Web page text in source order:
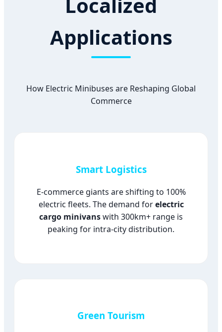
Applications
How Electric Minibuses are Reshaping Global
Commerce
Smart Logistics
E-commerce giants are shifting to 100%
electric fleets. The demand forelectric
cargo minivanswith 300km+ range is
peaking for intra-city distribution.
Green Tourism